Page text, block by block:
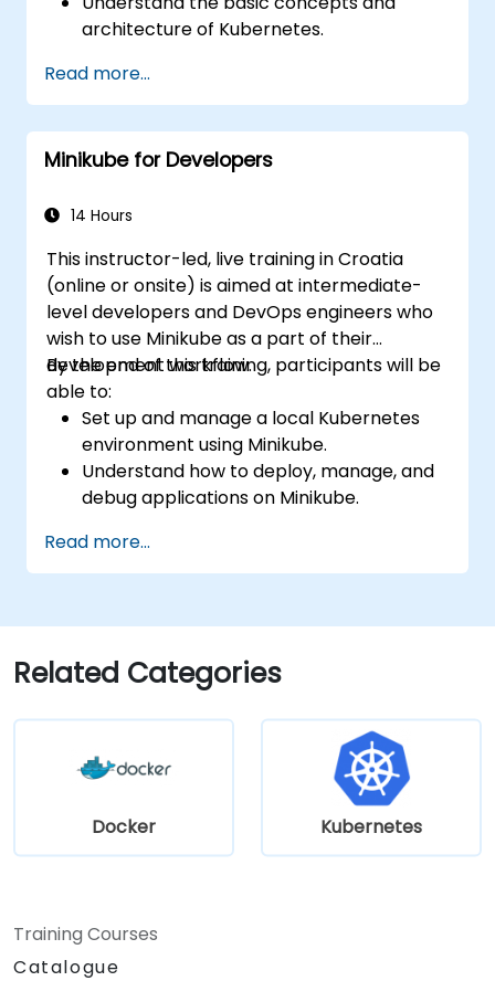
architecture of Kubernetes.
kubectl and the Minikube dashboard.
Set up persistent storage and networking
solutions for Kubernetes.
Utilize Minikube for developing, testing,
Read more...
Minikube for Developers
14 Hours
This instructor-led, live training in Croatia
(online or onsite) is aimed at intermediate-
level developers and DevOps engineers who
wish to use Minikube as a part of their
development workflow.
By the end of this training, participants will be
able to:
Set up and manage a local Kubernetes
environment using Minikube.
Understand how to deploy, manage, and
debug applications on Minikube.
integration and deployment pipelines.
Optimize their development process
Apply best practices for local Kubernetes
development.
Read more...
Related Categories
Docker Kubernetes
Training Courses
Catalogue